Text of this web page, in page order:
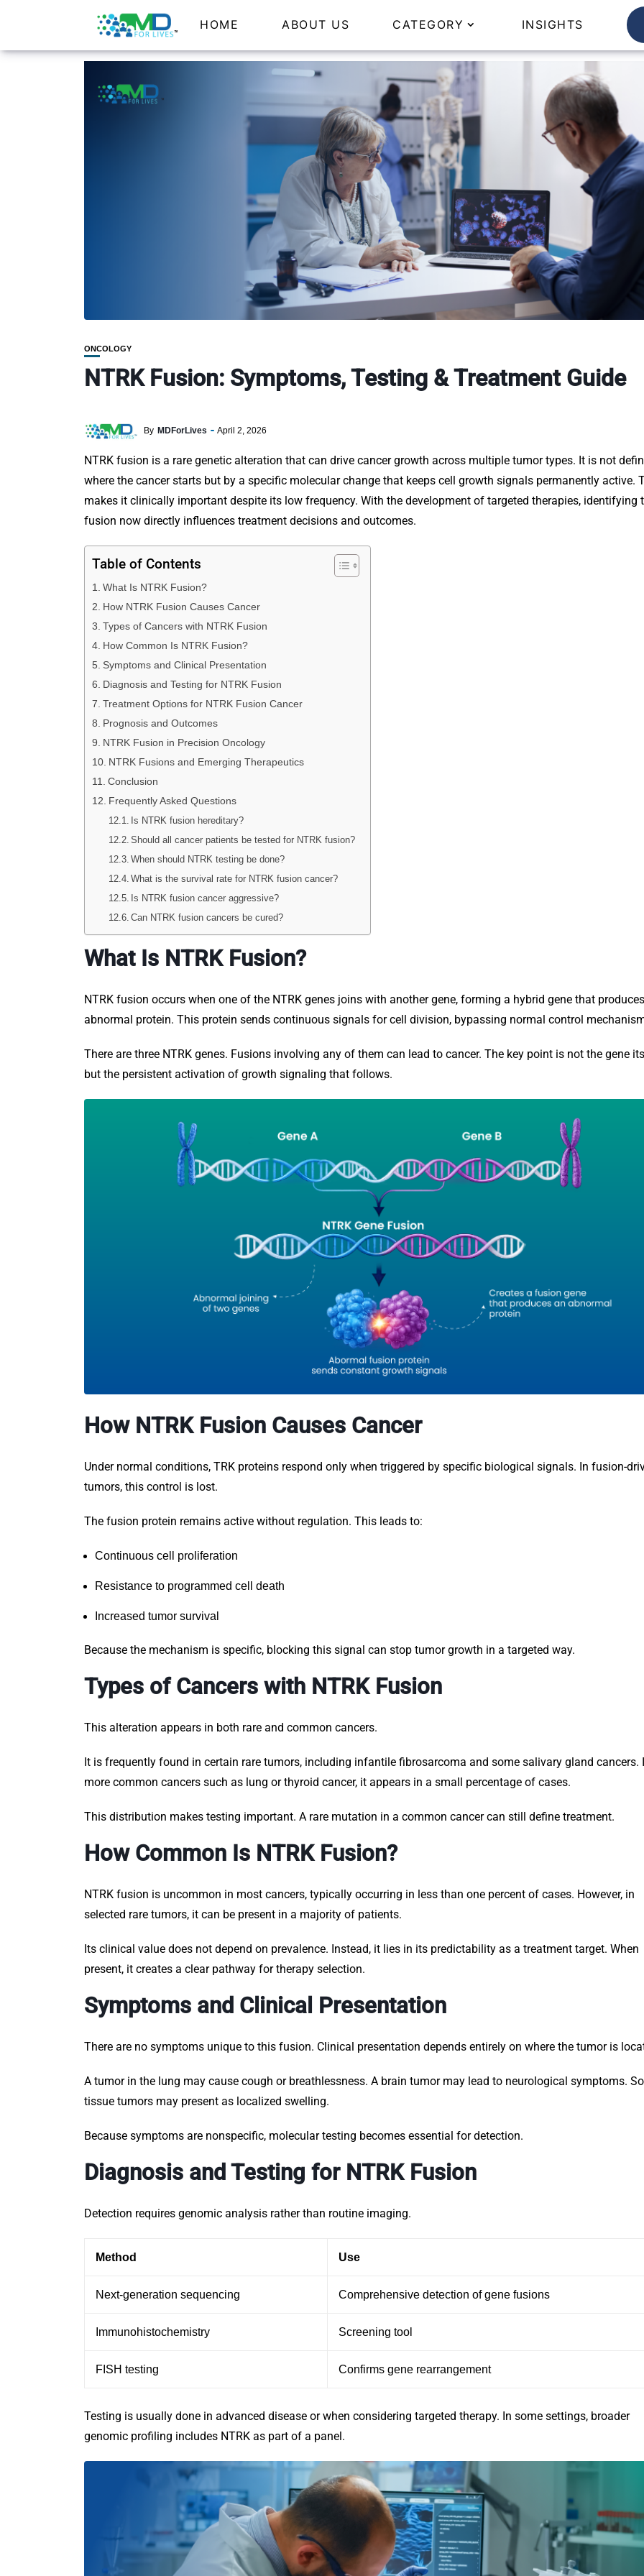
HOME ABOUT US CATEGORY INSIGHTS
ONCOLOGY
NTRK Fusion: Symptoms, Testing & Treatment Guide
By MDForLives April 2, 2026
NTRK fusion is a rare genetic alteration that can drive cancer growth across multiple tumor types. It is not
where the cancer starts but by a specific molecular change that keeps cell growth signals permanently active.
makes it clinically important despite its low frequency. With the development of targeted therapies, identifying
fusion now directly influences treatment decisions and outcomes.
Table of Contents
What Is NTRK Fusion?
How NTRK Fusion Causes Cancer
Types of Cancers with NTRK Fusion
How Common Is NTRK Fusion?
Symptoms and Clinical Presentation
Diagnosis and Testing for NTRK Fusion
Treatment Options for NTRK Fusion Cancer
Prognosis and Outcomes
NTRK Fusion in Precision Oncology
NTRK Fusions and Emerging Therapeutics
Conclusion
Frequently Asked Questions
Is NTRK fusion hereditary?
Should all cancer patients be tested for NTRK fusion?
When should NTRK testing be done?
What is the survival rate for NTRK fusion cancer?
Is NTRK fusion cancer aggressive?
Can NTRK fusion cancers be cured?
What Is NTRK Fusion?
NTRK fusion occurs when one of the NTRK genes joins with another gene, forming a hybrid gene that
abnormal protein. This protein sends continuous signals for cell division, bypassing normal control
There are three NTRK genes. Fusions involving any of them can lead to cancer. The key point is not the gene
but the persistent activation of growth signaling that follows.
How NTRK Fusion Causes Cancer
Under normal conditions, TRK proteins respond only when triggered by specific biological signals. In fusion-
tumors, this control is lost.
The fusion protein remains active without regulation. This leads to:
Continuous cell proliferation
Resistance to programmed cell death
Increased tumor survival
Because the mechanism is specific, blocking this signal can stop tumor growth in a targeted way.
Types of Cancers with NTRK Fusion
This alteration appears in both rare and common cancers.
It is frequently found in certain rare tumors, including infantile fibrosarcoma and some salivary gland cancers.
more common cancers such as lung or thyroid cancer, it appears in a small percentage of cases.
This distribution makes testing important. A rare mutation in a common cancer can still define treatment.
How Common Is NTRK Fusion?
NTRK fusion is uncommon in most cancers, typically occurring in less than one percent of cases. However, in
selected rare tumors, it can be present in a majority of patients.
Its clinical value does not depend on prevalence. Instead, it lies in its predictability as a treatment target. When
present, it creates a clear pathway for therapy selection.
Symptoms and Clinical Presentation
There are no symptoms unique to this fusion. Clinical presentation depends entirely on where the tumor is
A tumor in the lung may cause cough or breathlessness. A brain tumor may lead to neurological symptoms.
tissue tumors may present as localized swelling.
Because symptoms are nonspecific, molecular testing becomes essential for detection.
Diagnosis and Testing for NTRK Fusion
Detection requires genomic analysis rather than routine imaging.
Method Use
Next-generation sequencing Comprehensive detection of gene fusions
Immunohistochemistry Screening tool
FISH testing Confirms gene rearrangement
Testing is usually done in advanced disease or when considering targeted therapy. In some settings, broader
genomic profiling includes NTRK as part of a panel.